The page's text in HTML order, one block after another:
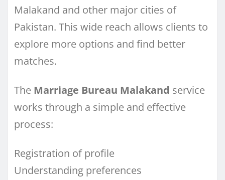
Malakand and other major cities of
Pakistan. This wide reach allows clients to
explore more options and find better
matches.
The Marriage Bureau Malakand service
works through a simple and effective
process:
Registration of profile
Understanding preferences